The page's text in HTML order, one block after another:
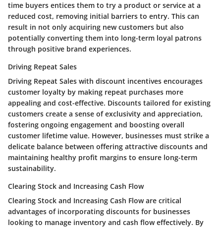
time buyers entices them to try a product or service at a
reduced cost, removing initial barriers to entry. This can
result in not only acquiring new customers but also
potentially converting them into long-term loyal patrons
through positive brand experiences.
Driving Repeat Sales
Driving Repeat Sales with discount incentives encourages
customer loyalty by making repeat purchases more
appealing and cost-effective. Discounts tailored for existing
customers create a sense of exclusivity and appreciation,
fostering ongoing engagement and boosting overall
customer lifetime value. However, businesses must strike a
delicate balance between offering attractive discounts and
maintaining healthy profit margins to ensure long-term
sustainability.
Clearing Stock and Increasing Cash Flow
Clearing Stock and Increasing Cash Flow are critical
advantages of incorporating discounts for businesses
looking to manage inventory and cash flow effectively. By